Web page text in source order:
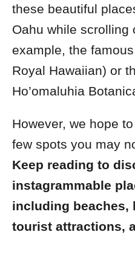
these beautiful
Oahu while scrolling
example, the
Royal Hawaiian) or
Ho’omaluhia
However, we hope
few spots you may
Keep reading to
instagrammable
including beaches,
tourist attractions,